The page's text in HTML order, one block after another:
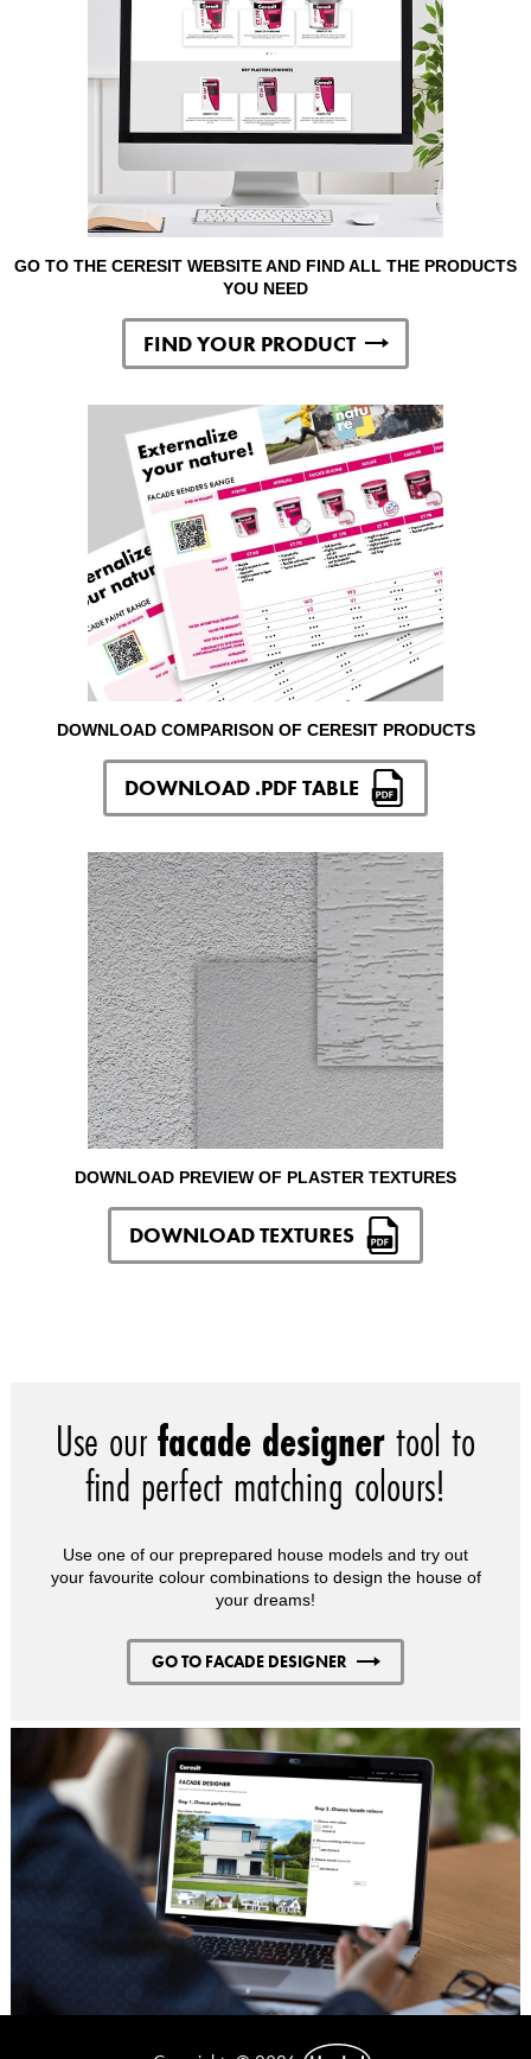
GO TO THE CERESIT WEBSITE AND FIND ALL THE PRODUCTS
YOU NEED
FIND YOUR PRODUCT
DOWNLOAD COMPARISON OF CERESIT PRODUCTS
DOWNLOAD .PDF TABLE
DOWNLOAD PREVIEW OF PLASTER TEXTURES
DOWNLOAD TEXTURES
Use ourfacade designertool to
find perfect matching colours!
Use one of our preprepared house models and try out
your favourite colour combinations to design the house of
your dreams!
GO TO FACADE DESIGNER